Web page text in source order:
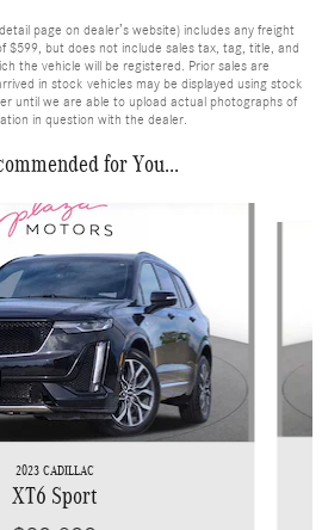
page on dealer’s website) includes any freight
$599, but does not include sales tax, tag, title, and
the vehicle will be registered. Prior sales are
in stock vehicles may be displayed using stock
until we are able to upload actual photographs of
in question with the dealer.
for You...
2023 CADILLAC
XT6 Sport